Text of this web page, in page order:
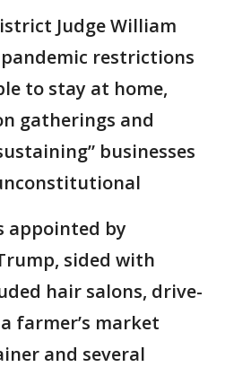
Judge William
restrictions
to stay at home,
gatherings and
businesses
appointed by
sided with
hair salons, drive-
farmer’s market
and several